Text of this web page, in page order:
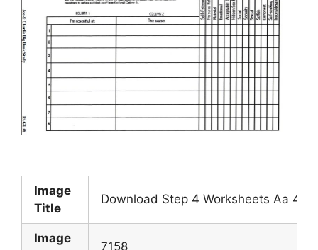
Image
Title
Download Step 4 Worksheets Aa
Image
7158